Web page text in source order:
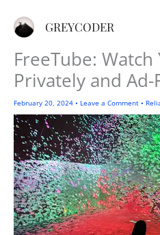
GREYCODER
FreeTube: Watch
Privately and Ad-
February 20, 2024 • Leave a Comment •